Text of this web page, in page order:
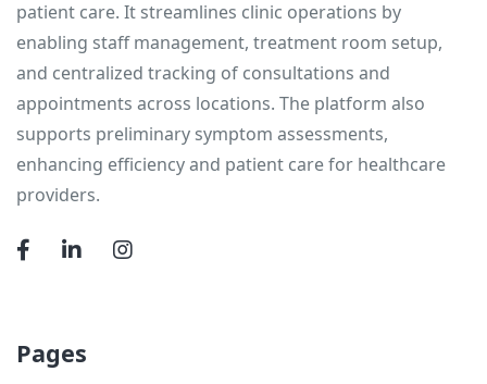
patient care. It streamlines clinic operations by
enabling staff management, treatment room setup,
and centralized tracking of consultations and
appointments across locations. The platform also
supports preliminary symptom assessments,
enhancing efficiency and patient care for healthcare
providers.
Pages